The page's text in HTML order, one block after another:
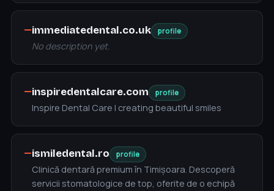
—immediatedental.co.uk profile
No description yet.
—inspiredentalcare.com profile
Inspire Dental Care | creating beautiful smiles
—ismiledental.ro profile
Clinică dentară premium în Timișoara. Descoperă
servicii stomatologice de top, oferite de o echipă